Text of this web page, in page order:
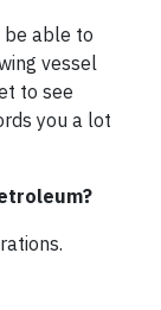
be able to
vessel
to see
you a lot